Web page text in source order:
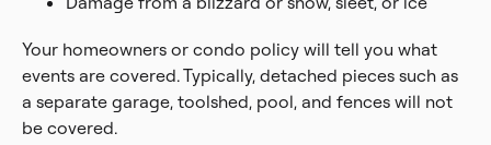
Your homeowners or condo policy will tell you what
events are covered. Typically, detached pieces such as
a separate garage, toolshed, pool, and fences will not
be covered.